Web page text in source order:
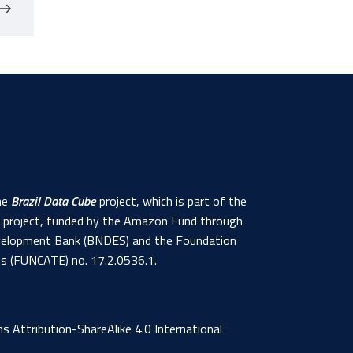
Brazil Data Cubeproject, which is part of the
funded by the Amazon Fund through
Bank (BNDES) and the Foundation
(FUNCATE) no. 17.2.0536.1.
Attribution-ShareAlike 4.0 International